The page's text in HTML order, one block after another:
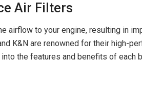
Air Filters
airflow to your engine, resulting in
K&N are renowned for their high-
the features and benefits of each